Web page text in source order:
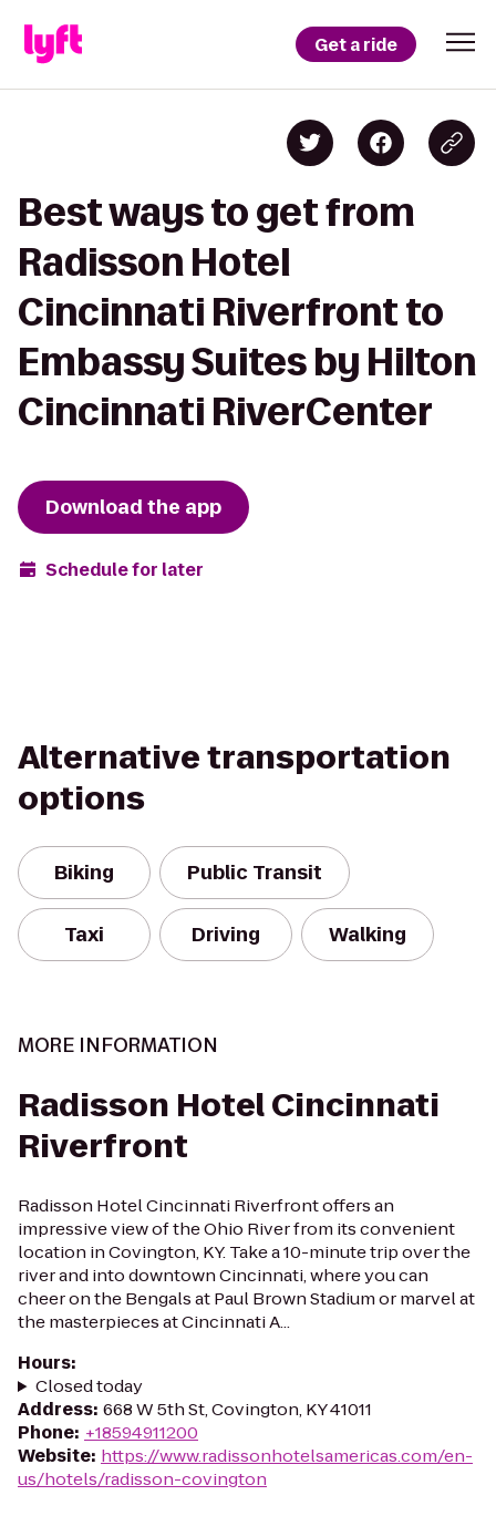
Get a ride
Best ways to get from
Radisson Hotel
Cincinnati Riverfront to
Embassy Suites by Hilton
Cincinnati RiverCenter
Download the app
Schedule for later
Alternative transportation
options
Biking Public Transit
Taxi Driving Walking
MORE INFORMATION
Radisson Hotel Cincinnati
Riverfront
Radisson Hotel Cincinnati Riverfront offers an
impressive view of the Ohio River from its convenient
location in Covington, KY. Take a 10-minute trip over the
river and into downtown Cincinnati, where you can
cheer on the Bengals at Paul Brown Stadium or marvel at
the masterpieces at Cincinnati A...
Hours:
Closed today
Address: 668 W 5th St, Covington, KY 41011
Phone: +18594911200
Website: https://www.radissonhotelsamericas.com/en-
us/hotels/radisson-covington